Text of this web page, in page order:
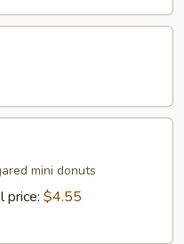
mini donuts
price: $4.55